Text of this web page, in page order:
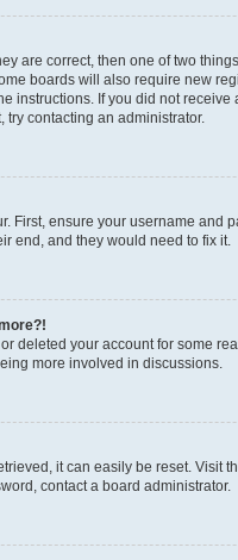
are correct, then one of two
boards will also require new
instructions. If you did not
contacting an administrator.
First, ensure your username and
end, and they would need to fix it.
deleted your account for some
more involved in discussions.
it can easily be reset. Visit
contact a board administrator.